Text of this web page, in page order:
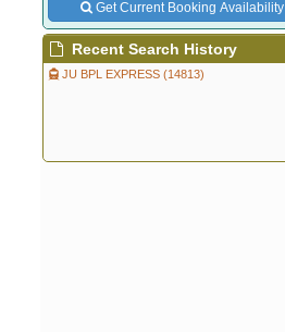
Get Current Booking Availability
Recent Search History
JU BPL EXPRESS (14813)